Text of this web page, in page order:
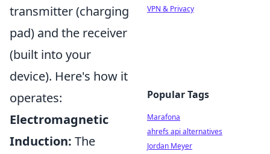
transmitter (charging
pad) and the receiver
(built into your
device). Here's how it
operates:
Electromagnetic
Induction: The
VPN & Privacy
Popular Tags
Marafona
ahrefs api alternatives
Jordan Meyer